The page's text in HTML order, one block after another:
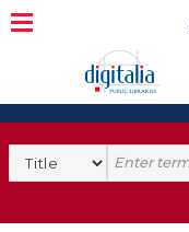
Search